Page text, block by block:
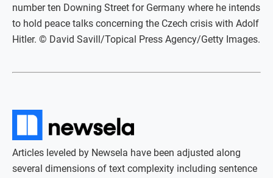
number ten Downing Street for Germany where he intends
to hold peace talks concerning the Czech crisis with Adolf
Hitler. © David Savill/Topical Press Agency/Getty Images.
Articles leveled by Newsela have been adjusted along
several dimensions of text complexity including sentence